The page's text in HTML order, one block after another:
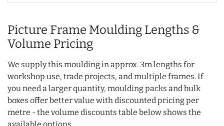
Picture Frame Moulding Lengths &
Volume Pricing
We supply this moulding in approx. 3m lengths for
workshop use, trade projects, and multiple frames. If
you need a larger quantity, moulding packs and bulk
boxes offer better value with discounted pricing per
metre - the volume discounts table below shows the
available options.